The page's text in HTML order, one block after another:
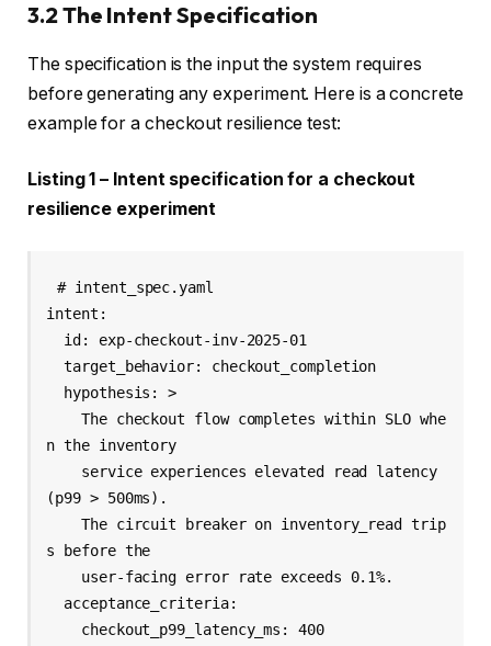
3.2 The Intent Specification
The specification is the input the system requires
before generating any experiment. Here is a concrete
example for a checkout resilience test:
Listing 1 – Intent specification for a checkout
resilience experiment
# intent_spec.yaml
intent:
  target_behavior: checkout_completion
    The checkout flow completes within SLO whe
n the inventory
(p99 > 500ms).
    The circuit breaker on inventory_read trip
s before the